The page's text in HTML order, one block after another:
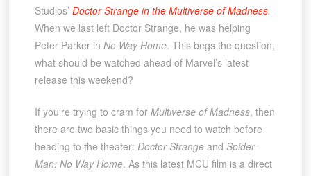
Studios’ Doctor Strange in the Multiverse of Madness.
When we last left Doctor Strange, he was helping
Peter Parker in No Way Home. This begs the question,
what should be watched ahead of Marvel’s latest
release this weekend?
If you’re trying to cram for Multiverse of Madness, then
there are two basic things you need to watch before
heading to the theater: Doctor Strangeand Spider-
Man: No Way Home. As this latest MCU film is a direct